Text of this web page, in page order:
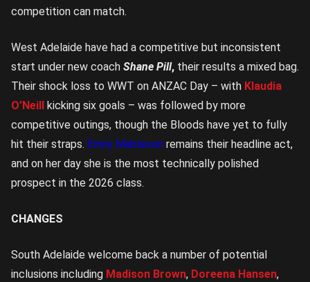
competition can match.
West Adelaide have had a competitive but inconsistent
start under new coach Shane Pill, their results a mixed bag.
Their shock loss to WWT on ANZAC Day – with Klaudia
O’Neill
kicking six goals – was followed by more
competitive outings, though the Bloods have yet to fully
hit their straps. Emily Mableson remains their headline act,
and on her day she is the most technically polished
prospect in the 2026 class.
CHANGES
South Adelaide welcome back a number of potential
inclusions including Madison Brown, Doreena Hansen,